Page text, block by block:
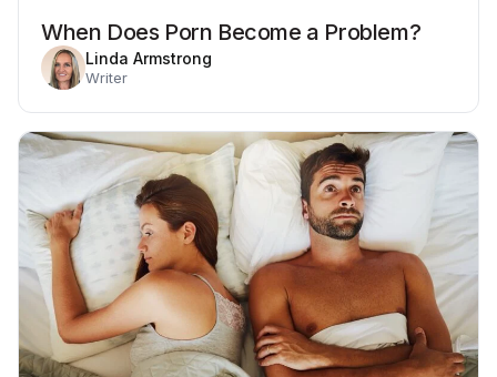
When Does Porn Become a Problem?
Linda Armstrong
Writer